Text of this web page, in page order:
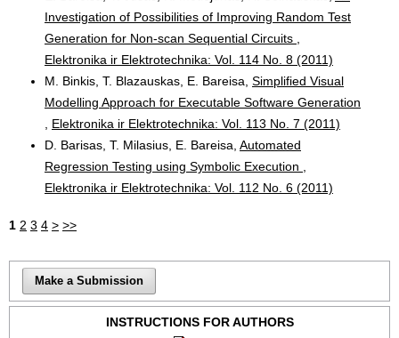
Investigation of Possibilities of Improving Random Test
Generation for Non-scan Sequential Circuits
Elektronika ir Elektrotechnika: Vol. 114 No. 8 (2011)
M. Binkis, T. Blazauskas, E. Bareisa, Simplified Visual
Modelling Approach for Executable Software Generation
Elektronika ir Elektrotechnika: Vol. 113 No. 7 (2011)
D. Barisas, T. Milasius, E. Bareisa, Automated
Regression Testing using Symbolic Execution
Elektronika ir Elektrotechnika: Vol. 112 No. 6 (2011)
1 2 3 4 > >>
Make a Submission
INSTRUCTIONS FOR AUTHORS